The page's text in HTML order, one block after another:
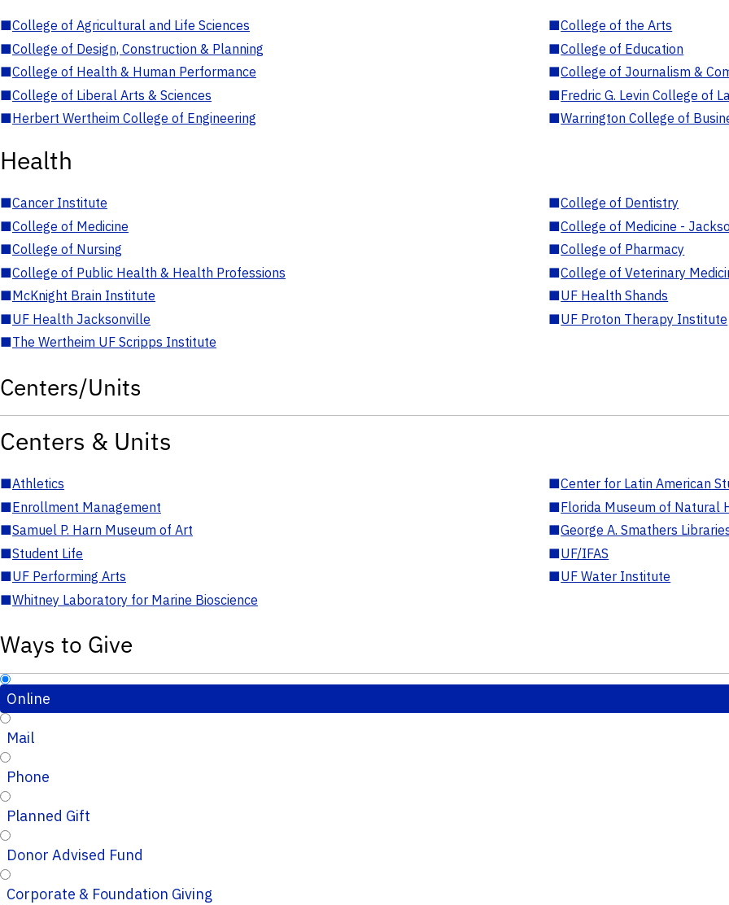
■College of Agricultural and Life Sciences ■College of the Arts
■College of Design, Construction & Planning ■College of Education
■College of Health & Human Performance ■College of Journalism &
■College of Liberal Arts & Sciences ■Fredric G. Levin College of
■Herbert Wertheim College of Engineering ■Warrington College of
Health
■Cancer Institute ■College of Dentistry
■College of Medicine ■College of Medicine -
■College of Nursing ■College of Pharmacy
■College of Public Health & Health Professions ■College of Veterinary
■McKnight Brain Institute ■UF Health Shands
■UF Health Jacksonville ■UF Proton Therapy Institute
■The Wertheim UF Scripps Institute
Centers/Units
Centers & Units
■Athletics ■Center for Latin American
■Enrollment Management ■Florida Museum of Natural
■Samuel P. Harn Museum of Art ■George A. Smathers
■Student Life ■UF/IFAS
■UF Performing Arts ■UF Water Institute
■Whitney Laboratory for Marine Bioscience
Ways to Give
Online
Mail
Phone
Planned Gift
Donor Advised Fund
Corporate & Foundation Giving